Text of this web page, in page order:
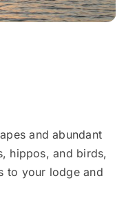
and abundant
hippos, and birds,
to your lodge and